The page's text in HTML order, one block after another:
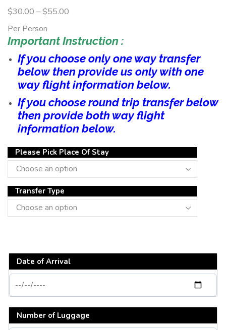
$30.00 –$55.00
Per Person
Important Instruction :
If you choose only one way transfer
below then provide us only with one
way flight information below.
If you choose round trip transfer below
then provide both way flight
information below.
Please Pick Place Of Stay
Transfer Type
Date of Arrival
Number of Luggage